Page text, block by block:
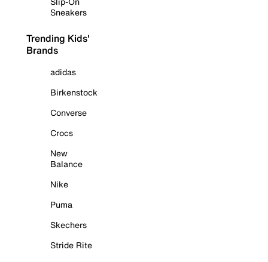
Sneakers
Trending Kids'
Brands
adidas
Birkenstock
Converse
Crocs
New
Balance
Nike
Puma
Skechers
Stride Rite